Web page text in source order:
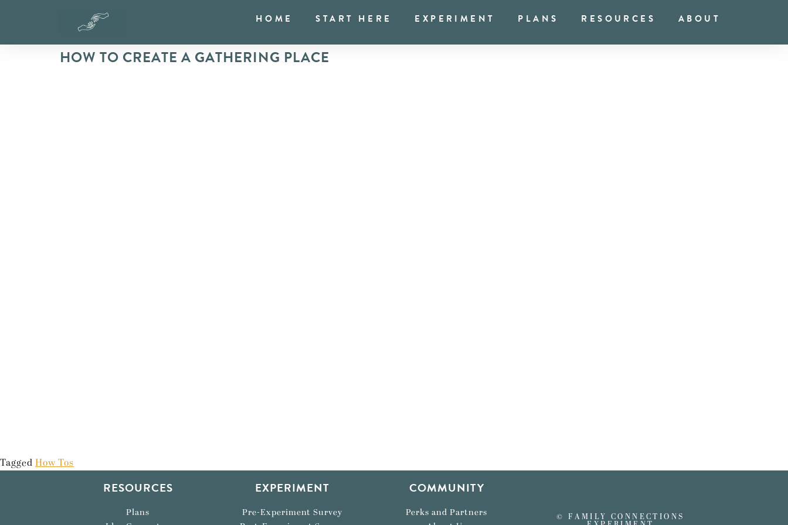
HOME START HERE EXPERIMENT PLANS RESOURCES ABOUT
HOW TO CREATE A GATHERING PLACE
Tagged How Tos
RESOURCES
Plans
EXPERIMENT
Pre-Experiment Survey
COMMUNITY
Perks and Partners
© FAMILY CONNECTIONS